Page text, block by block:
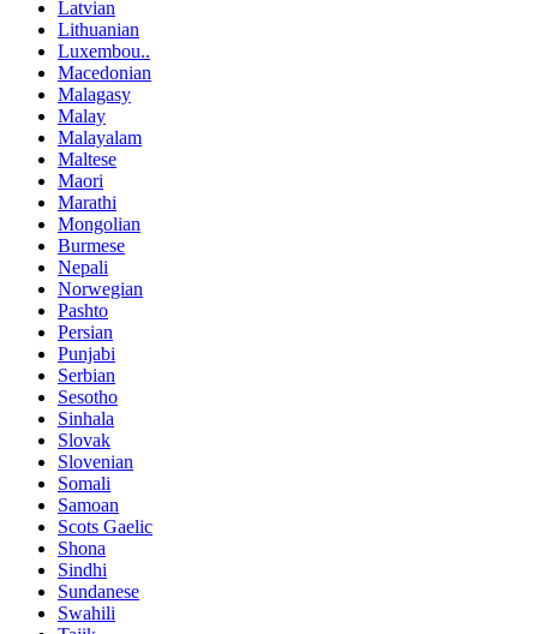
Latvian
Lithuanian
Luxembou..
Macedonian
Malagasy
Malay
Malayalam
Maltese
Maori
Marathi
Mongolian
Burmese
Nepali
Norwegian
Pashto
Persian
Punjabi
Serbian
Sesotho
Sinhala
Slovak
Slovenian
Somali
Samoan
Scots Gaelic
Shona
Sindhi
Sundanese
Swahili